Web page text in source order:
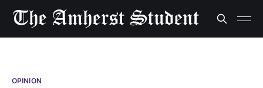
OPINION